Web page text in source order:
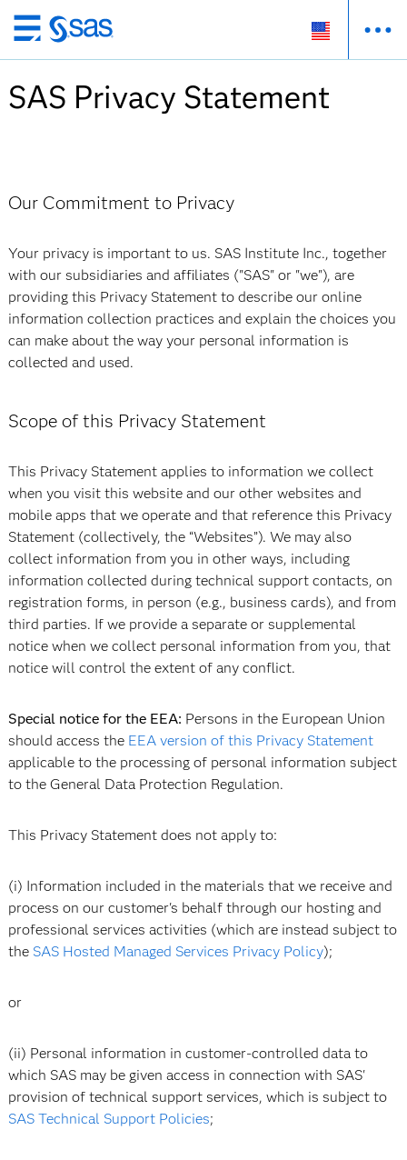
Skip
to
main
content
SAS Privacy Statement
Our Commitment to Privacy
Your privacy is important to us. SAS Institute Inc., together
with our subsidiaries and affiliates ("SAS" or "we"), are
providing this Privacy Statement to describe our online
information collection practices and explain the choices you
can make about the way your personal information is
collected and used.
Scope of this Privacy Statement
This Privacy Statement applies to information we collect
when you visit this website and our other websites and
mobile apps that we operate and that reference this Privacy
Statement (collectively, the “Websites”). We may also
collect information from you in other ways, including
information collected during technical support contacts, on
registration forms, in person (e.g., business cards), and from
third parties. If we provide a separate or supplemental
notice when we collect personal information from you, that
notice will control the extent of any conflict.
Special notice for the EEA: Persons in the European Union
should access the EEA version of this Privacy Statement
applicable to the processing of personal information subject
to the General Data Protection Regulation.
This Privacy Statement does not apply to:
(i) Information included in the materials that we receive and
process on our customer's behalf through our hosting and
professional services activities (which are instead subject to
the SAS Hosted Managed Services Privacy Policy);
or
(ii) Personal information in customer-controlled data to
which SAS may be given access in connection with SAS'
provision of technical support services, which is subject to
SAS Technical Support Policies;